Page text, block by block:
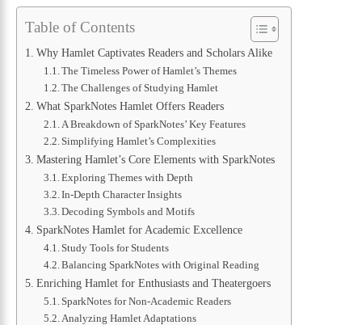
Table of Contents
Why Hamlet Captivates Readers and Scholars Alike
The Timeless Power of Hamlet’s Themes
The Challenges of Studying Hamlet
What SparkNotes Hamlet Offers Readers
A Breakdown of SparkNotes’ Key Features
Simplifying Hamlet’s Complexities
Mastering Hamlet’s Core Elements with SparkNotes
Exploring Themes with Depth
In-Depth Character Insights
Decoding Symbols and Motifs
SparkNotes Hamlet for Academic Excellence
Study Tools for Students
Balancing SparkNotes with Original Reading
Enriching Hamlet for Enthusiasts and Theatergoers
SparkNotes for Non-Academic Readers
Analyzing Hamlet Adaptations